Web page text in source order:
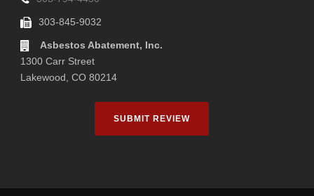
303-845-9032
Asbestos Abatement, Inc.
1300 Carr Street
Lakewood, CO 80214
SUBMIT REVIEW